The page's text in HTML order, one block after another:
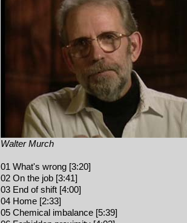
Walter Murch
01 What's wrong [3:20]
02 On the job [3:41]
03 End of shift [4:00]
04 Home [2:33]
05 Chemical imbalance [5:39]